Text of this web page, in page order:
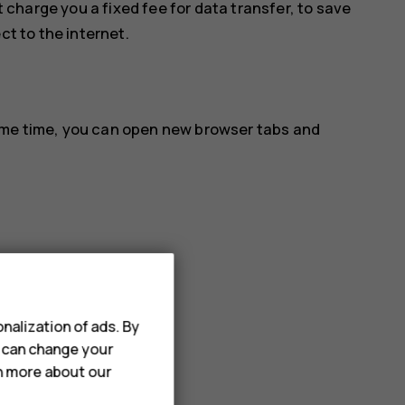
you a fixed fee for data transfer, to save
to the internet.
time, you can open new browser tabs and
of ads. By
change your
more about our